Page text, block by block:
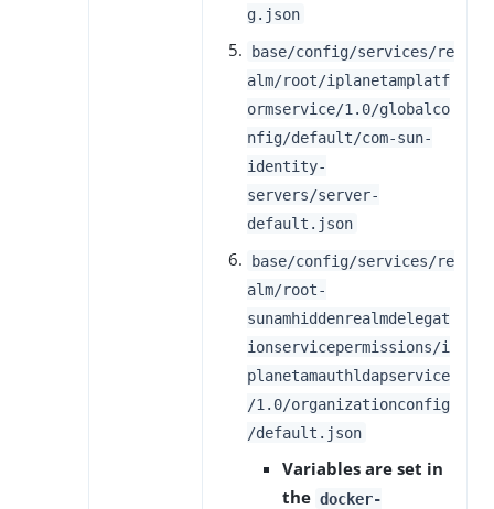
g.json
base/config/services/re
alm/root/iplanetamplatf
ormservice/1.0/globalco
nfig/default/com-sun-
identity-
servers/server-
default.json
base/config/services/re
alm/root-
sunamhiddenrealmdelegat
ionservicepermissions/i
planetamauthldapservice
/1.0/organizationconfig
/default.json
Variables are set in
the docker-